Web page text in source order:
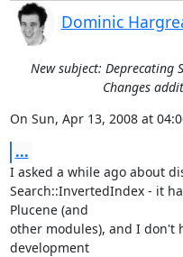
Dominic
New subject: Deprecating
Changes
On Sun, Apr 13, 2008 at
...
I asked a while ago about
Search::InvertedIndex - it
Plucene (and
other modules), and I don't
development